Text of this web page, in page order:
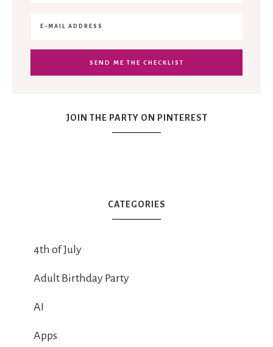
JOIN THE PARTY ON PINTEREST
CATEGORIES
4th of July
Adult Birthday Party
AI
Apps